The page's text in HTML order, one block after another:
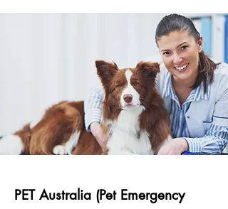
PET Australia (Pet Emergency